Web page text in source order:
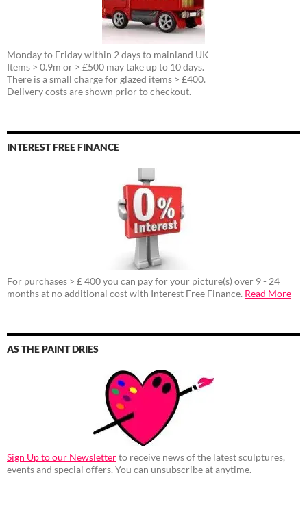
Monday to Friday within 2 days to mainland UK
Items > 0.9m or > £500 may take up to 10 days.
There is a small charge for glazed items > £400.
Delivery costs are shown prior to checkout.
INTEREST FREE FINANCE
For purchases > £ 400 you can pay for your picture(s) over 9 - 24
months at no additional cost with Interest Free Finance. Read More
AS THE PAINT DRIES
Sign Up to our Newsletterto receive news of the latest sculptures,
events and special offers. You can unsubscribe at anytime.